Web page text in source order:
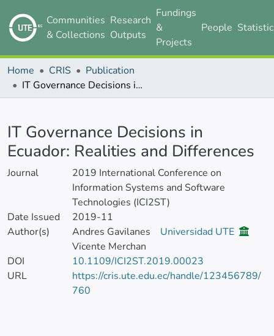
Communities
& Collections
Research
Outputs
Fundings
&
Projects
People
Home CRIS
Publication
IT Governance Decisions in Ecuador: Realities and Differences
IT Governance Decisions in
Ecuador: Realities and Differences
Journal
2019 International Conference on
Information Systems and Software
Technologies (ICI2ST)
Date Issued
2019-11
Author(s)
Andres Gavilanes
Universidad UTE
Vicente Merchan
DOI
10.1109/ICI2ST.2019.00023
URL
https://cris.ute.edu.ec/handle/123456789/
760